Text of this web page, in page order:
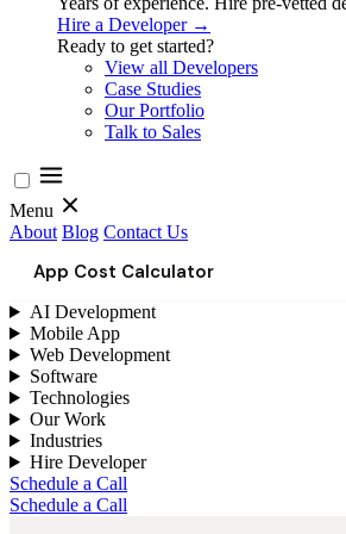
Hire a Developer →
Ready to get started?
View all Developers
Case Studies
Our Portfolio
Talk to Sales
Menu
About Blog Contact Us
App Cost Calculator
AI Development
Mobile App
Web Development
Software
Technologies
Our Work
Industries
Hire Developer
Schedule a Call
Schedule a Call